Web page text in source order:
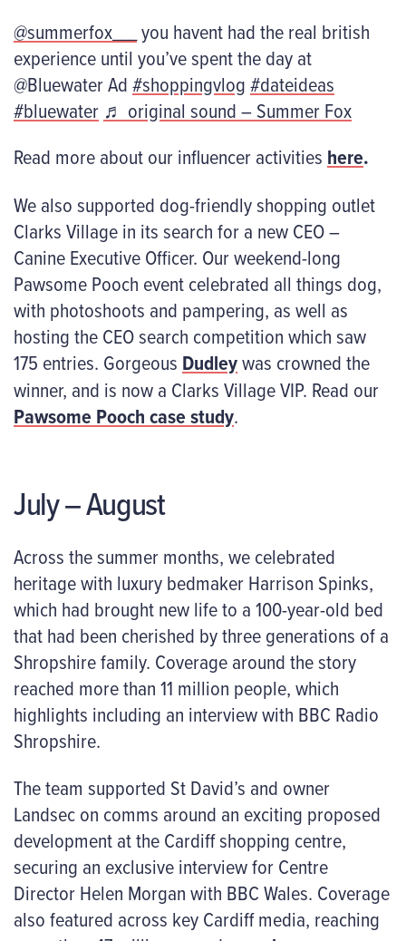
@summerfox___
you havent had the real british
experience until you’ve spent the day at
@Bluewater Ad#shoppingvlog#dateideas
#bluewater ♬ original sound – Summer Fox
Read more about our influencer activities here.
We also supported dog-friendly shopping outlet
Clarks Village in its search for a new CEO –
Canine Executive Officer. Our weekend-long
Pawsome Pooch event celebrated all things dog,
with photoshoots and pampering, as well as
hosting the CEO search competition which saw
175 entries. Gorgeous Dudleywas crowned the
winner, and is now a Clarks Village VIP. Read our
Pawsome Pooch case study.
July – August
Across the summer months, we celebrated
heritage with luxury bedmaker Harrison Spinks,
which had brought new life to a 100-year-old bed
that had been cherished by three generations of a
Shropshire family. Coverage around the story
reached more than 11 million people, which
highlights including an interview with BBC Radio
Shropshire.
The team supported St David’s and owner
Landsec on comms around an exciting proposed
development at the Cardiff shopping centre,
securing an exclusive interview for Centre
Director Helen Morgan with BBC Wales. Coverage
also featured across key Cardiff media, reaching